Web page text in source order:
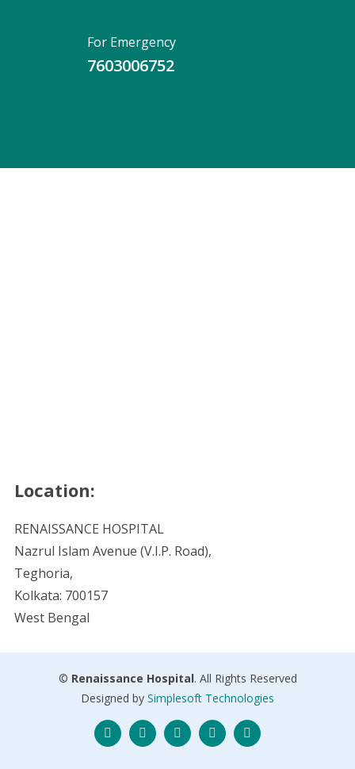
For Emergency
7603006752
Location:
RENAISSANCE HOSPITAL
Nazrul Islam Avenue (V.I.P. Road),
Teghoria,
Kolkata: 700157
West Bengal
© Renaissance Hospital. All Rights Reserved
Designed by Simplesoft Technologies
Twitter FacebookInstagramSkype LinkedIn